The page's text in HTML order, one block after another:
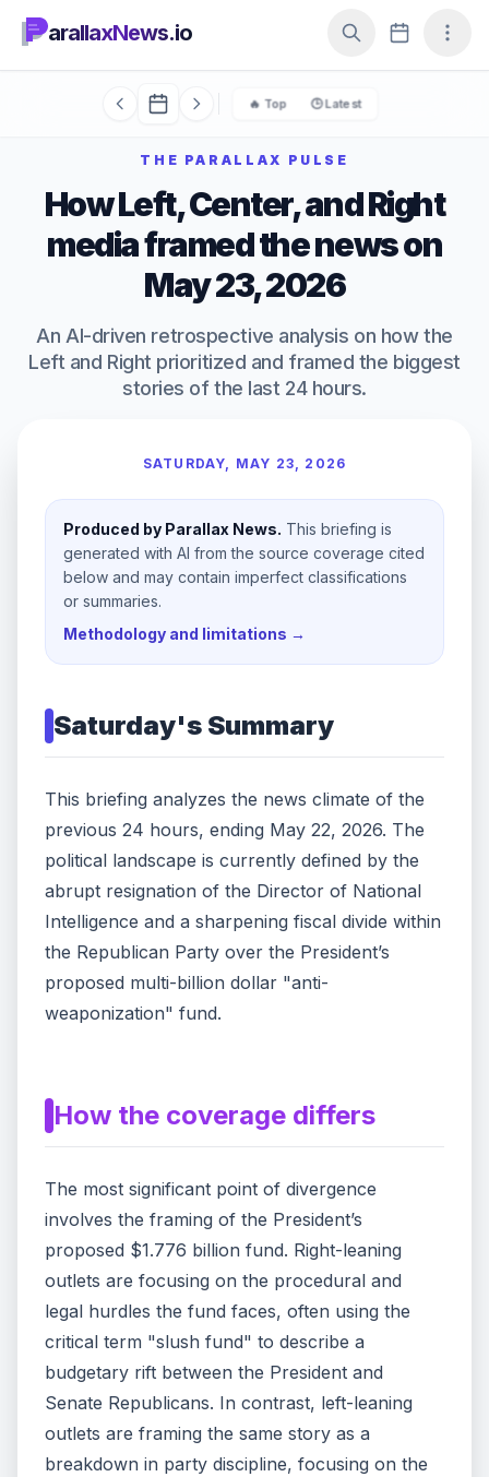
arallaxNews.io
🔥 Top 🕒 Latest
THE PARALLAX PULSE
How Left, Center, and Right
media framed the news on
May 23, 2026
An AI-driven retrospective analysis on how the
Left and Right prioritized and framed the biggest
stories of the last 24 hours.
SATURDAY, MAY 23, 2026
Produced by Parallax News. This briefing is
generated with AI from the source coverage cited
below and may contain imperfect classifications
or summaries.
Methodology and limitations →
Saturday's Summary
This briefing analyzes the news climate of the
previous 24 hours, ending May 22, 2026. The
political landscape is currently defined by the
abrupt resignation of the Director of National
Intelligence and a sharpening fiscal divide within
the Republican Party over the President’s
proposed multi-billion dollar "anti-
weaponization" fund.
How the coverage differs
The most significant point of divergence
involves the framing of the President’s
proposed $1.776 billion fund. Right-leaning
outlets are focusing on the procedural and
legal hurdles the fund faces, often using the
critical term "slush fund" to describe a
budgetary rift between the President and
Senate Republicans. In contrast, left-leaning
outlets are framing the same story as a
breakdown in party discipline, focusing on the